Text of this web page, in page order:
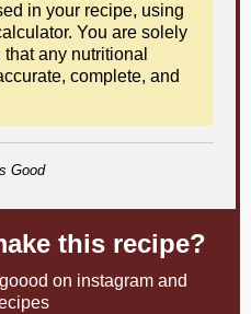
in your recipe, using
You are solely
any nutritional
complete, and
Good
this recipe?
on instagram and